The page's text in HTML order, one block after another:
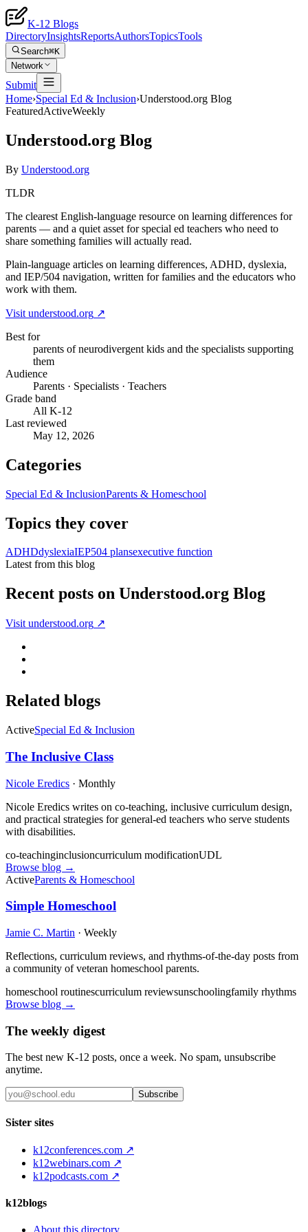
K-12 Blogs
DirectoryInsightsReportsAuthorsTopicsTools
Search⌘K
Network
Submit
Home›Special Ed & Inclusion›Understood.org Blog
FeaturedActiveWeekly
Understood.org Blog
By Understood.org
TLDR
The clearest English-language resource on learning differences for
parents — and a quiet asset for special ed teachers who need to
share something families will actually read.
Plain-language articles on learning differences, ADHD, dyslexia,
and IEP/504 navigation, written for families and the educators who
work with them.
Visit understood.org ↗
Best for
parents of neurodivergent kids and the specialists supporting
them
Audience
Parents · Specialists · Teachers
Grade band
All K-12
Last reviewed
May 12, 2026
Categories
Special Ed & InclusionParents & Homeschool
Topics they cover
ADHDdyslexiaIEP504 plansexecutive function
Latest from this blog
Recent posts on Understood.org Blog
Visit understood.org ↗
Related blogs
ActiveSpecial Ed & Inclusion
The Inclusive Class
Nicole Eredics · Monthly
Nicole Eredics writes on co-teaching, inclusive curriculum design,
and practical strategies for general-ed teachers who serve students
with disabilities.
co-teachinginclusioncurriculum modificationUDL
Browse blog →
ActiveParents & Homeschool
Simple Homeschool
Jamie C. Martin · Weekly
Reflections, curriculum reviews, and rhythms-of-the-day posts from
a community of veteran homeschool parents.
homeschool routinescurriculum reviewsunschoolingfamily rhythms
Browse blog →
The weekly digest
The best new K-12 posts, once a week. No spam, unsubscribe
anytime.
Subscribe
Sister sites
k12conferences.com ↗
k12webinars.com ↗
k12podcasts.com ↗
k12blogs